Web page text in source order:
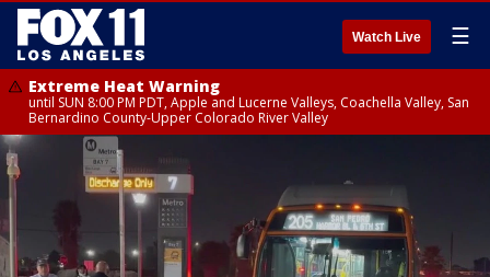
Watch Live ☰
Extreme Heat Warning
until SUN 8:00 PM PDT, Apple and Lucerne Valleys, Coachella Valley, San
Bernardino County-Upper Colorado River Valley